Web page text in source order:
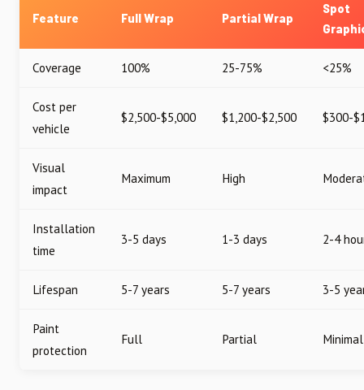
Feature Full Wrap Partial Wrap
Spot
Coverage 100% 25-75% <25%
Cost per
vehicle
$2,500-$5,000 $1,200-$2,500 $300-
Visual
impact
Maximum High
Installation
time
3-5 days 1-3 days 2-4
Lifespan 5-7 years 5-7 years 3-5
Paint
protection
Full Partial Minimal